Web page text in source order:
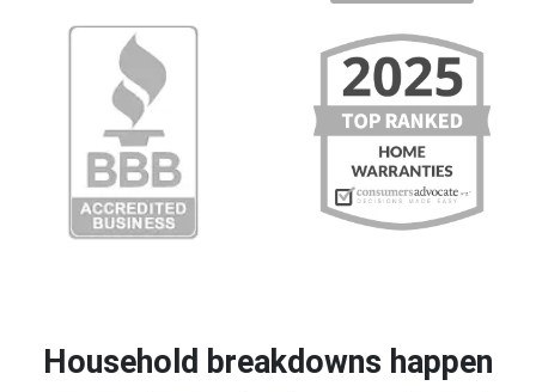
Household breakdowns happen